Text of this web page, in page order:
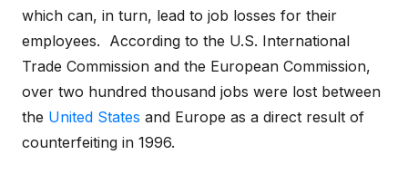
which can, in turn, lead to job losses for their
employees. According to the U.S. International
Trade Commission and the European Commission,
over two hundred thousand jobs were lost between
the United States and Europe as a direct result of
counterfeiting in 1996.